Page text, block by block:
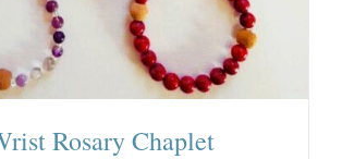
Rosary Chaplet